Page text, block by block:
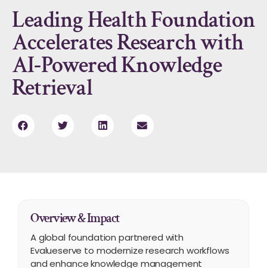
Leading Health Foundation
Accelerates Research with
AI-Powered Knowledge
Retrieval
Overview & Impact
A global foundation partnered with
Evalueserve to modernize research workflows
and enhance knowledge management